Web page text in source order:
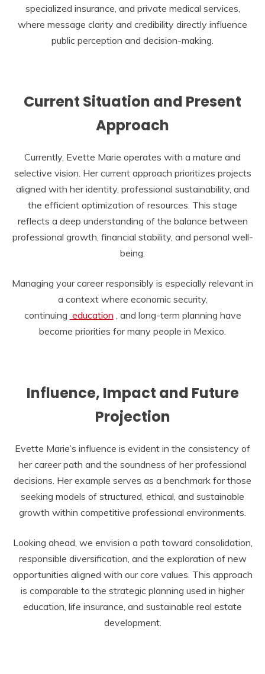
specialized insurance, and private medical services,
where message clarity and credibility directly influence
public perception and decision-making.
Current Situation and Present
Approach
Currently, Evette Marie operates with a mature and
selective vision. Her current approach prioritizes projects
aligned with her identity, professional sustainability, and
the efficient optimization of resources. This stage
reflects a deep understanding of the balance between
professional growth, financial stability, and personal well-
being.
Managing your career responsibly is especially relevant in
a context where economic security,
continuing education , and long-term planning have
become priorities for many people in Mexico.
Influence, Impact and Future
Projection
Evette Marie’s influence is evident in the consistency of
her career path and the soundness of her professional
decisions. Her example serves as a benchmark for those
seeking models of structured, ethical, and sustainable
growth within competitive professional environments.
Looking ahead, we envision a path toward consolidation,
responsible diversification, and the exploration of new
opportunities aligned with our core values. This approach
is comparable to the strategic planning used in higher
education, life insurance, and sustainable real estate
development.